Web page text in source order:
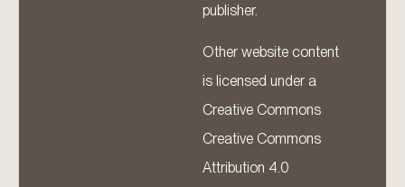
publisher.
Other website content
is licensed under a
Creative Commons
Creative Commons
Attribution 4.0